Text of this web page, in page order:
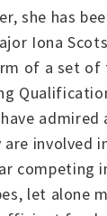
she has
Iona
of a set
let alone